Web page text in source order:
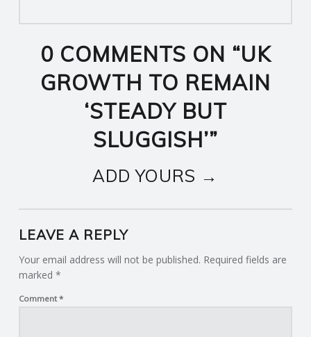
0 COMMENTS ON “UK
GROWTH TO REMAIN
‘STEADY BUT
SLUGGISH’”
ADD YOURS →
LEAVE A REPLY
Your email address will not be published. Required fields are
marked *
Comment *